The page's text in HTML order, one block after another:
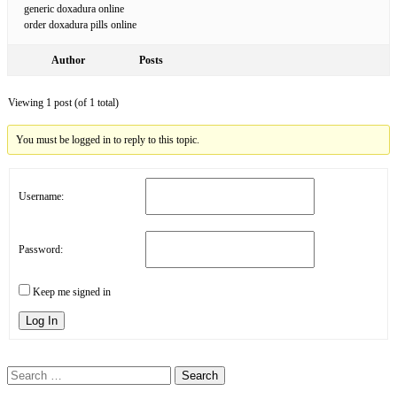
generic doxadura online
order doxadura pills online
Author Posts
Viewing 1 post (of 1 total)
You must be logged in to reply to this topic.
Username:
Password:
Keep me signed in
Log In
Search
for: